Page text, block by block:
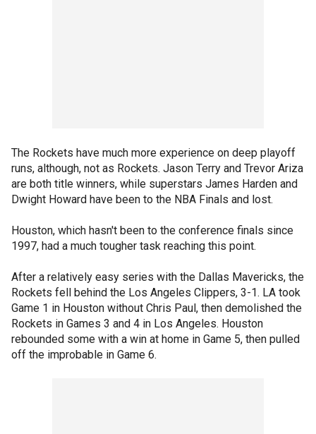
The Rockets have much more experience on deep playoff
runs, although, not as Rockets. Jason Terry and Trevor Ariza
are both title winners, while superstars James Harden and
Dwight Howard have been to the NBA Finals and lost.
Houston, which hasn't been to the conference finals since
1997, had a much tougher task reaching this point.
After a relatively easy series with the Dallas Mavericks, the
Rockets fell behind the Los Angeles Clippers, 3-1. LA took
Game 1 in Houston without Chris Paul, then demolished the
Rockets in Games 3 and 4 in Los Angeles. Houston
rebounded some with a win at home in Game 5, then pulled
off the improbable in Game 6.